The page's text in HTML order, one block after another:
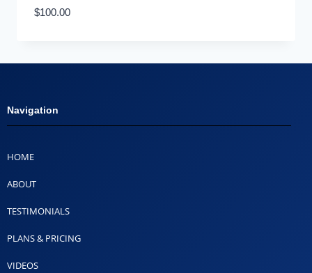
$100.00
Navigation
HOME
ABOUT
TESTIMONIALS
PLANS & PRICING
VIDEOS